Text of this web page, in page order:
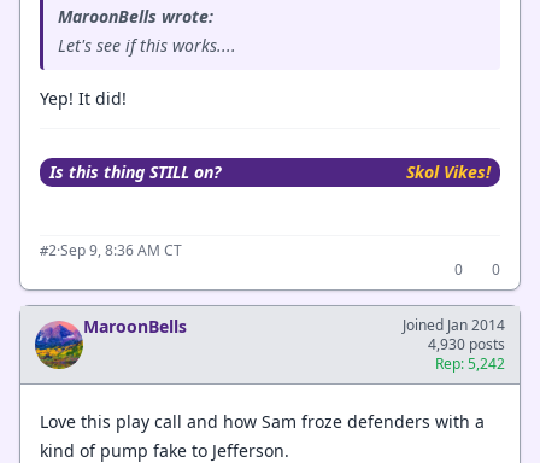
MaroonBells wrote:
Let's see if this works....
Yep! It did!
Is this thing STILL on? Skol Vikes!
#2·Sep 9, 8:36 AM CT
0
0
MaroonBells
Joined Jan 2014
4,930 posts
Rep: 5,242
Love this play call and how Sam froze defenders with a
kind of pump fake to Jefferson.